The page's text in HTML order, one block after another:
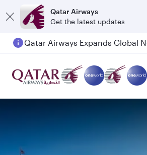
Qatar Airways
Get the latest updates